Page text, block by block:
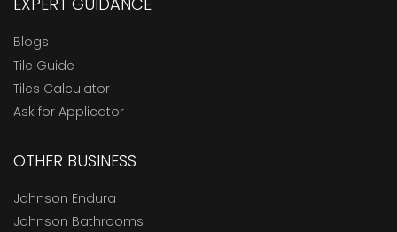
Blogs
Tile Guide
Tiles Calculator
Ask for Applicator
OTHER BUSINESS
Johnson Endura
Johnson Bathrooms